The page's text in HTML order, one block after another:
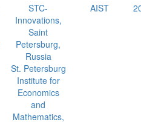
STC-
Innovations,
Saint
Petersburg,
Russia
St. Petersburg
Institute for
Economics
and
Mathematics,
AIST